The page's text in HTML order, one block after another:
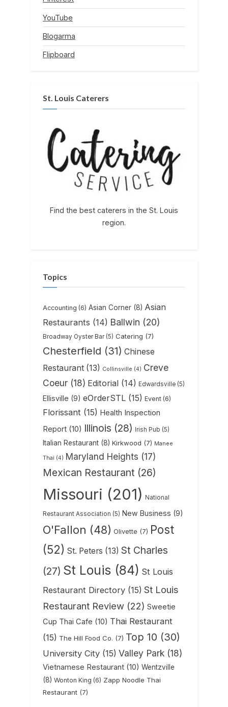
YouTube
Blogarma
Flipboard
St. Louis Caterers
Find the best caterers in the St. Louis
region.
Topics
Accounting (6) Asian Corner (8) Asian
Restaurants (14) Ballwin (20)
Broadway Oyster Bar (5) Catering (7)
Chesterfield (31) Chinese
Restaurant (13) Collinsville (4) Creve
Coeur (18) Editorial (14) Edwardsville (5)
Ellisville (9) eOrderSTL (15) Event (6)
Florissant (15) Health Inspection
Report (10) Illinois (28) Irish Pub (5)
Italian Restaurant (8) Kirkwood (7) Manee
Thai (4) Maryland Heights (17)
Mexican Restaurant (26)
Missouri (201) National
Restaurant Association (5) New Business (9)
O'Fallon (48) Olivette (7) Post
(52) St. Peters (13) St Charles
(27) St Louis (84) St Louis
Restaurant Directory (15) St Louis
Restaurant Review (22) Sweetie
Cup Thai Cafe (10) Thai Restaurant
(15) The Hill Food Co. (7) Top 10 (30)
University City (15) Valley Park (18)
Vietnamese Restaurant (10) Wentzville
(8) Wonton King (6) Zapp Noodle Thai
Restaurant (7)